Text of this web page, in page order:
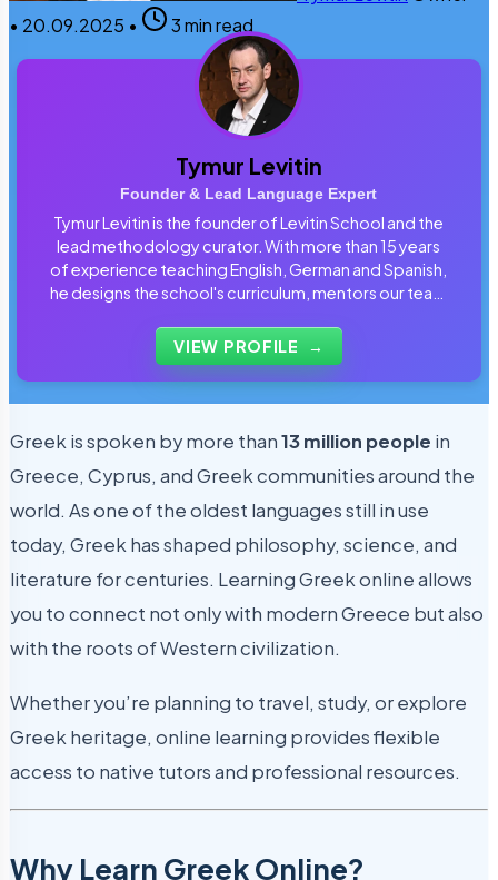
• 20.09.2025 • 3 min read
Tymur Levitin
Founder & Lead Language Expert
Tymur Levitin is the founder of Levitin School and the
lead methodology curator. With more than 15 years
of experience teaching English, German and Spanish,
he designs the school's curriculum, mentors our team
students use every day.
VIEW PROFILE →
Greek is spoken by more than13 million people in
Greece, Cyprus, and Greek communities around the
world. As one of the oldest languages still in use
today, Greek has shaped philosophy, science, and
literature for centuries. Learning Greek online allows
you to connect not only with modern Greece but also
with the roots of Western civilization.
Whether you’re planning to travel, study, or explore
Greek heritage, online learning provides flexible
access to native tutors and professional resources.
Why Learn Greek Online?